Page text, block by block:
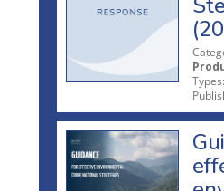
Types: